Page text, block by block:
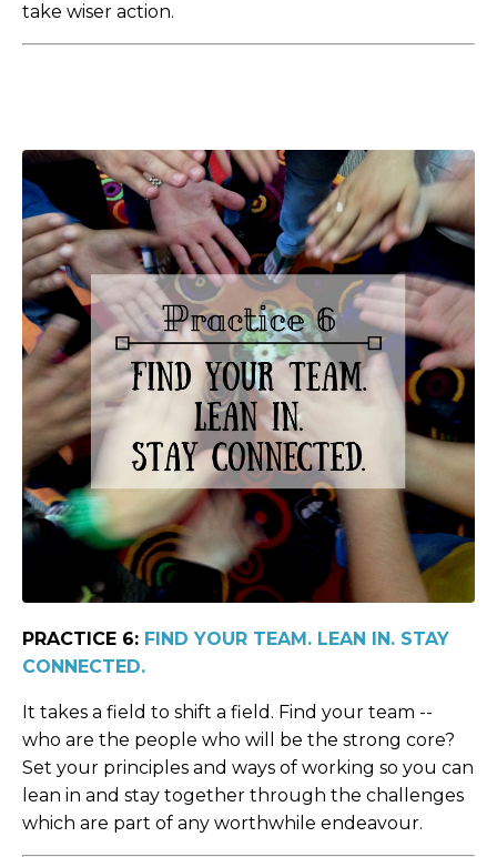
take wiser action.
PRACTICE 6: FIND YOUR TEAM. LEAN IN. STAY
CONNECTED.
It takes a field to shift a field. Find your team --
who are the people who will be the strong core?
Set your principles and ways of working so you can
lean in and stay together through the challenges
which are part of any worthwhile endeavour.